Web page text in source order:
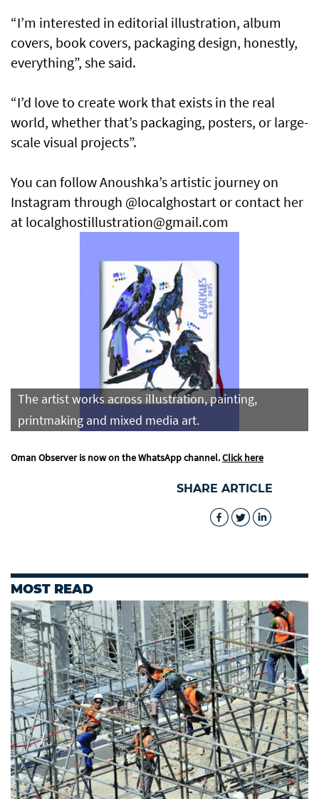
“I’m interested in editorial illustration, album
covers, book covers, packaging design, honestly,
everything”, she said.
“I’d love to create work that exists in the real
world, whether that’s packaging, posters, or large-
scale visual projects”.
You can follow Anoushka’s artistic journey on
Instagram through @localghostart or contact her
at localghostillustration@gmail.com
The artist works across illustration, painting,
printmaking and mixed media art.
Oman Observer is now on the WhatsApp channel.Click here
SHARE ARTICLE
MOST READ